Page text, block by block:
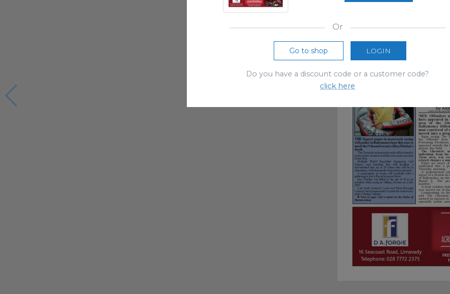
Or
Go to shop LOGIN
Do you have a discount code or a customer code?
click here